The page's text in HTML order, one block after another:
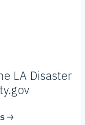
LA Disaster